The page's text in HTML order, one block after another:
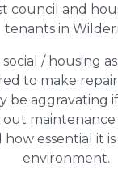
council and
tenants in
/ housing
to make
be aggravating
essential it
environment.